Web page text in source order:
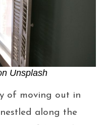
Unsplash
of moving out in
along the